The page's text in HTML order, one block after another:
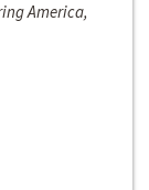
America,